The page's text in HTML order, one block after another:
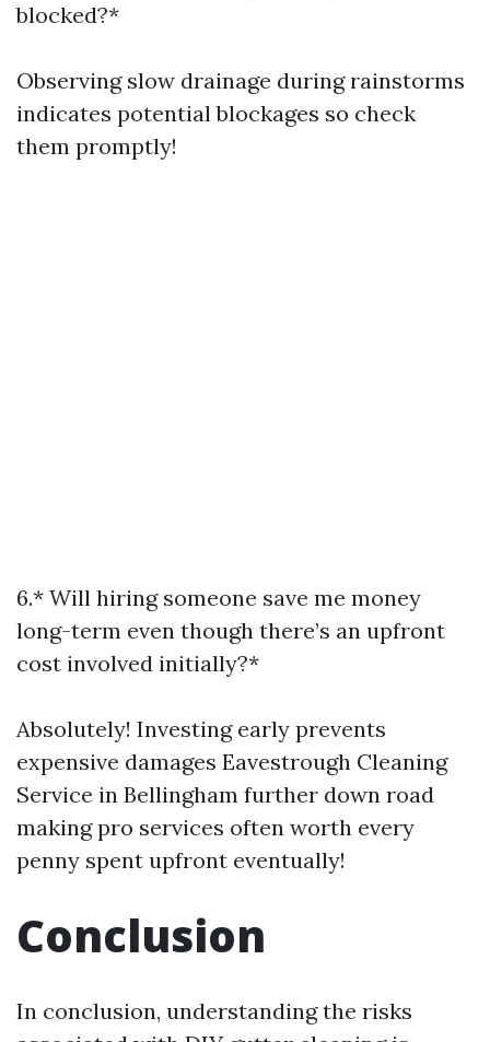
blocked?*
Observing slow drainage during rainstorms
indicates potential blockages so check
them promptly!
6.* Will hiring someone save me money
long-term even though there’s an upfront
cost involved initially?*
Absolutely! Investing early prevents
expensive damages Eavestrough Cleaning
Service in Bellingham further down road
making pro services often worth every
penny spent upfront eventually!
Conclusion
In conclusion, understanding the risks